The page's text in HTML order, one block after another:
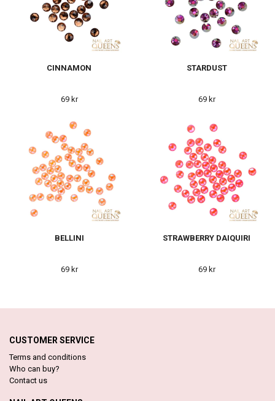
CINNAMON
69 kr
STARDUST
69 kr
BELLINI
69 kr
STRAWBERRY DAIQUIRI
69 kr
CUSTOMER SERVICE
Terms and conditions
Who can buy?
Contact us